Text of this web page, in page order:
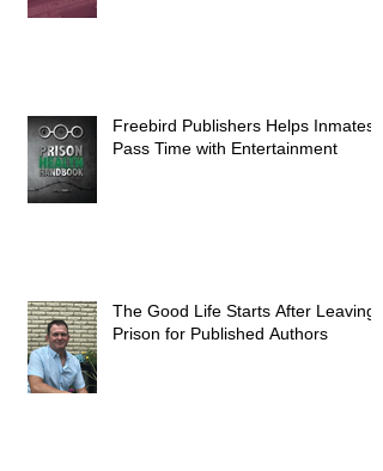
Freebird Publishers Helps Inmates
Pass Time with Entertainment
The Good Life Starts After Leaving
Prison for Published Authors